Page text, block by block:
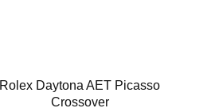
Rolex Daytona AET Picasso
Crossover